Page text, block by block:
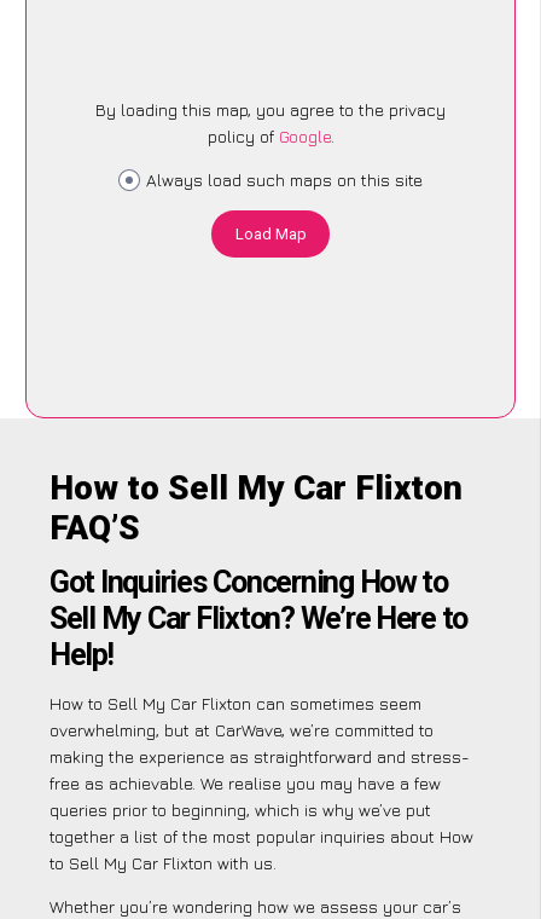
By loading this map, you agree to the privacy
policy of Google.
Always load such maps on this site
Load Map
How to Sell My Car Flixton
FAQ’S
Got Inquiries Concerning How to
Sell My Car Flixton? We’re Here to
Help!
How to Sell My Car Flixton can sometimes seem
overwhelming, but at CarWave, we’re committed to
making the experience as straightforward and stress-
free as achievable. We realise you may have a few
queries prior to beginning, which is why we’ve put
together a list of the most popular inquiries about How
to Sell My Car Flixton with us.
Whether you’re wondering how we assess your car’s